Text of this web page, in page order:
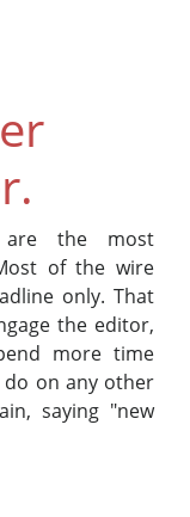
are the most
of the wire
only. That
the editor,
more time
do on any other
saying "new